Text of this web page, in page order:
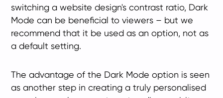
switching a website design's contrast ratio, Dark
Mode can be beneficial to viewers – but we
recommend that it be used as an option, not as
a default setting.
The advantage of the Dark Mode option is seen
as another step in creating a truly personalised